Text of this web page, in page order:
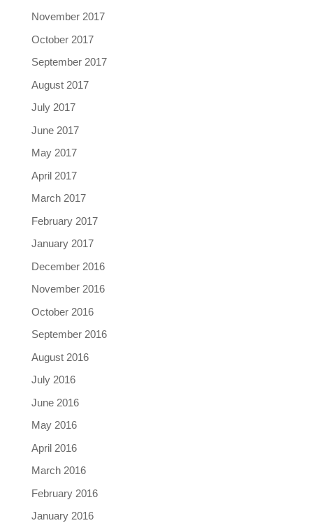
November 2017
October 2017
September 2017
August 2017
July 2017
June 2017
May 2017
April 2017
March 2017
February 2017
January 2017
December 2016
November 2016
October 2016
September 2016
August 2016
July 2016
June 2016
May 2016
April 2016
March 2016
February 2016
January 2016